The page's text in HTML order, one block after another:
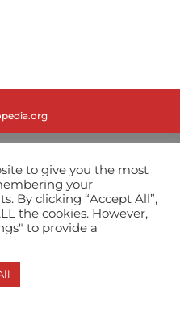
to give you the most
your
By clicking “Accept All”,
the cookies. However,
to provide a